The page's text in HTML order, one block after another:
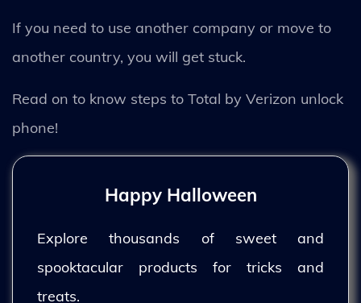
If you need to use another company or move to
another country, you will get stuck.
Read on to know steps to Total by Verizon unlock
phone!
Happy Halloween
Explore thousands of sweet and
spooktacular products for tricks and
treats.